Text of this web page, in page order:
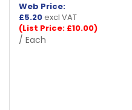
Web Price:
£5.20excl VAT
(List Price: £10.00)
/ Each